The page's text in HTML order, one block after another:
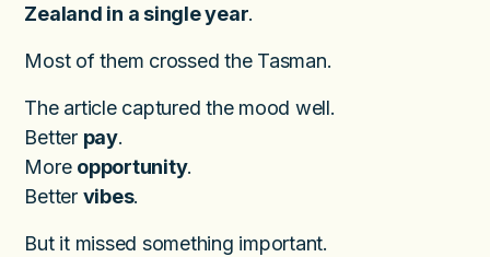
Zealand in a single year.
Most of them crossed the Tasman.
The article captured the mood well.
Better pay.
More opportunity.
Better vibes.
But it missed something important.